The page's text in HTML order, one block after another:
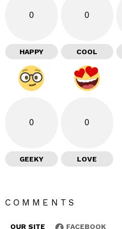
0
HAPPY
0
COOL
0
GEEKY
0
LOVE
COMMENTS
OUR SITE FACEBOOK